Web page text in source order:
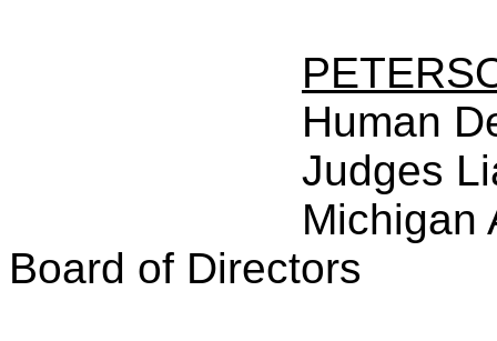
Human
Judges
Michigan
Board of Directors